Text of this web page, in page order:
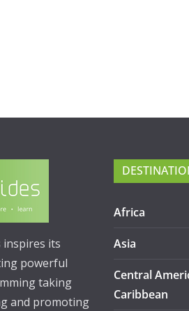
inspires its
powerful
taking
and promoting
Africa
Asia
Central
Caribbean